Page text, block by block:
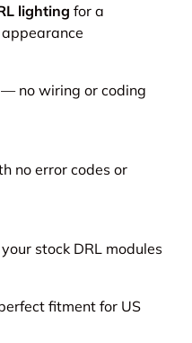
lighting for a
— no wiring or coding
no error codes or
stock DRL modules
fitment for US